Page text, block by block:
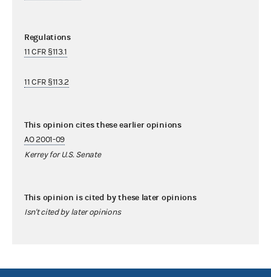
Regulations
11 CFR §113.1
11 CFR §113.2
This opinion cites these earlier opinions
AO 2001-09
Kerrey for U.S. Senate
This opinion is cited by these later opinions
Isn't cited by later opinions